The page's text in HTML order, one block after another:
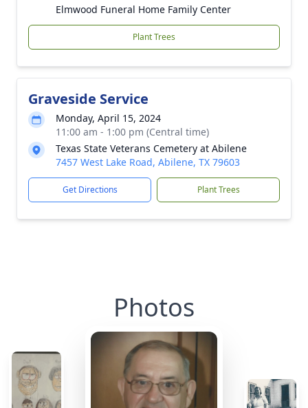
Elmwood Funeral Home Family Center
Plant Trees
Graveside Service
Monday, April 15, 2024
11:00 am - 1:00 pm (Central time)
Texas State Veterans Cemetery at Abilene
7457 West Lake Road, Abilene, TX 79603
Get Directions Plant Trees
Photos